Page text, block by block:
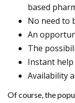
based
No need to
An
The
Instant
Availability
Of course, the